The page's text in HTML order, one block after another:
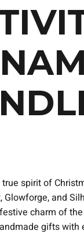
spirit of
Glowforge, and
charm of
gifts with